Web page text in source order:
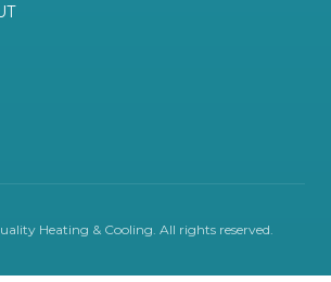
Heating & Cooling . All rights reserved.